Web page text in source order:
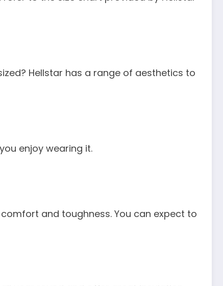
Hellstar has a range of aesthetics to
enjoy wearing it.
and toughness. You can expect to